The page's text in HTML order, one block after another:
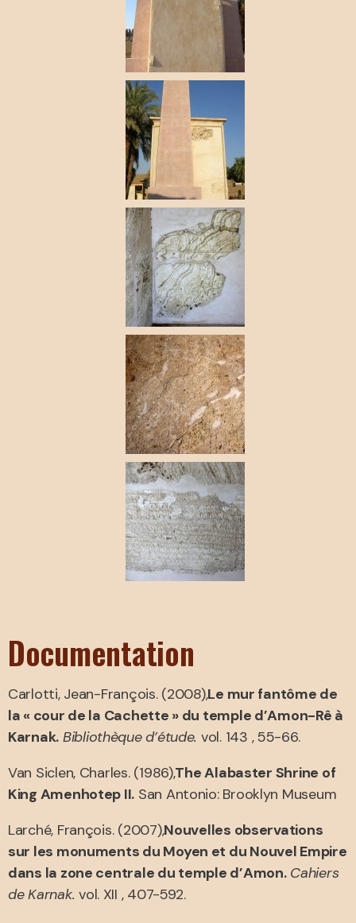
Documentation
Carlotti, Jean-François. (2008),Le mur fantôme de
la « cour de la Cachette » du temple d’Amon-Rê à
Karnak. Bibliothèque d’étude. vol. 143 , 55-66.
Van Siclen, Charles. (1986),The Alabaster Shrine of
King Amenhotep II. San Antonio: Brooklyn Museum
Larché, François. (2007),Nouvelles observations
sur les monuments du Moyen et du Nouvel Empire
dans la zone centrale du temple d’Amon. Cahiers
de Karnak. vol. XII , 407-592.